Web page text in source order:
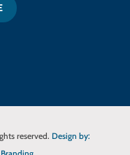
reserved. Design by: